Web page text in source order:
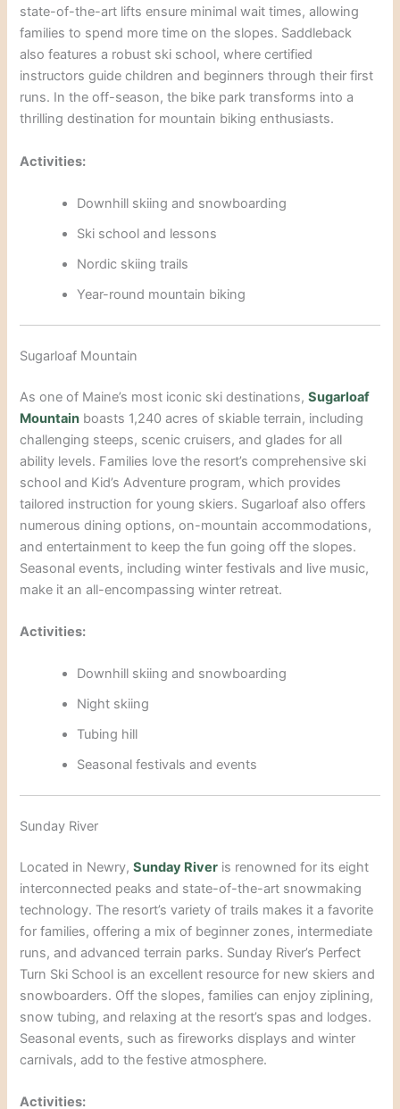
state-of-the-art lifts ensure minimal wait times, allowing
families to spend more time on the slopes. Saddleback
also features a robust ski school, where certified
instructors guide children and beginners through their first
runs. In the off-season, the bike park transforms into a
thrilling destination for mountain biking enthusiasts.
Activities:
Downhill skiing and snowboarding
Ski school and lessons
Nordic skiing trails
Year-round mountain biking
Sugarloaf Mountain
As one of Maine’s most iconic ski destinations,Sugarloaf
Mountain boasts 1,240 acres of skiable terrain, including
challenging steeps, scenic cruisers, and glades for all
ability levels. Families love the resort’s comprehensive ski
school and Kid’s Adventure program, which provides
tailored instruction for young skiers. Sugarloaf also offers
numerous dining options, on-mountain accommodations,
and entertainment to keep thefun going off the slopes.
Seasonal events, including winter festivals and live music,
make it an all-encompassing winter retreat.
Activities:
Downhill skiing and snowboarding
Night skiing
Tubing hill
Seasonal festivals andevents
Sunday River
Located in Newry,Sunday River is renowned for its eight
interconnected peaks and state-of-the-art snowmaking
technology. The resort’s variety of trails makes it a favorite
for families, offering a mix of beginner zones, intermediate
runs, and advanced terrain parks. Sunday River’s Perfect
Turn Ski School is an excellent resource for new skiers and
snowboarders. Off the slopes, families can enjoy ziplining,
snow tubing, and relaxing at the resort’s spas and lodges.
Seasonal events, such as fireworks displays and winter
carnivals, add to the festive atmosphere.
Activities: